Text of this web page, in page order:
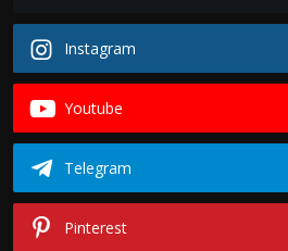
Instagram
Youtube
Telegram
Pinterest